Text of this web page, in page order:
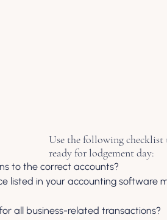
Use the following checklist
ready for lodgement day:
to the correct accounts?
listed in your accounting software
all business-related transactions?